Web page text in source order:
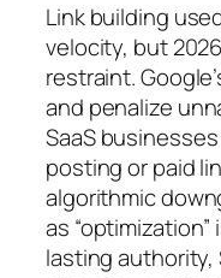
Link building
velocity, but
restraint.
and penalize
SaaS
posting or paid
algorithmic
as
lasting authority,